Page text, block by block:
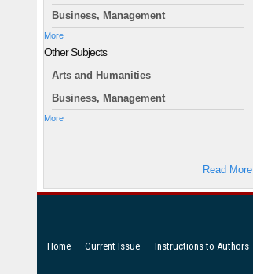
Business, Management
More
Other Subjects
Arts and Humanities
Business, Management
More
Read More
Home Current Issue Instructions to Authors